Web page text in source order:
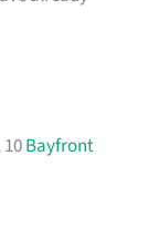
Bayfront